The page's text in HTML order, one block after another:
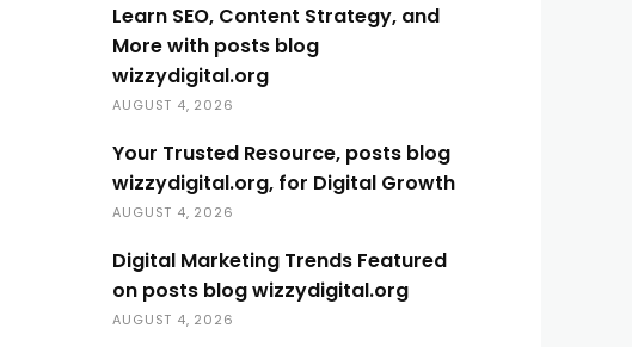
Learn SEO, Content Strategy, and
More with posts blog
wizzydigital.org
AUGUST 4, 2026
Your Trusted Resource, posts blog
wizzydigital.org, for Digital Growth
AUGUST 4, 2026
Digital Marketing Trends Featured
on posts blog wizzydigital.org
AUGUST 4, 2026